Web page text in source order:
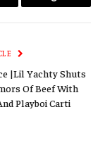
Copy
|Lil Yachty Shuts
Of Beef With
Playboi Carti